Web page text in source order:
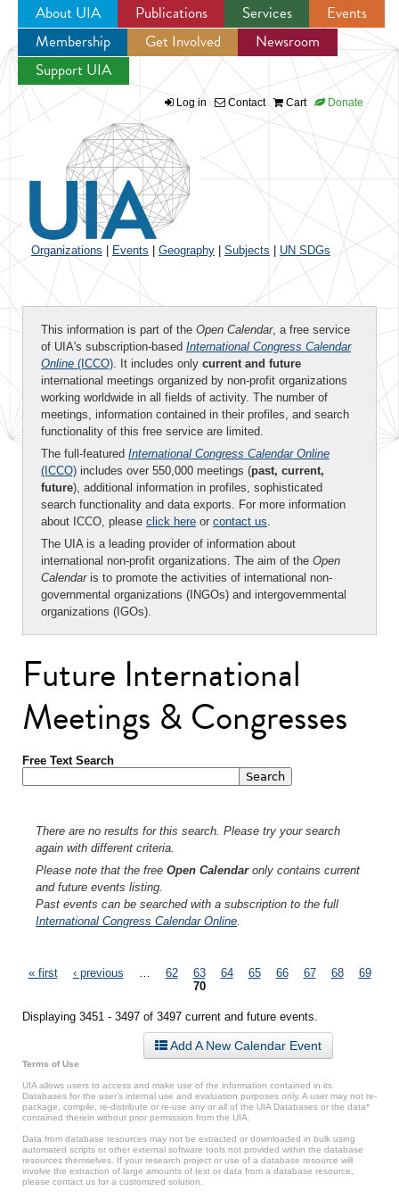
Jump to navigation
About UIA Publications Services
Events
Membership
Get Involved
Newsroom
Support UIA
Log in Contact Cart Donate
Organizations Events Geography Subjects UN SDGs
This information is part of the Open Calendar, a free service
of UIA's subscription-based International Congress Calendar
Online (ICCO). It includes only current and future
international meetings organized by non-profit organizations
working worldwide in all fields of activity. The number of
meetings, information contained in their profiles, and search
functionality of this free service are limited.
The full-featured International Congress Calendar Online
(ICCO) includes over 550,000 meetings (past, current,
future), additional information in profiles, sophisticated
search functionality and data exports. For more information
about ICCO, please click here or contact us.
The UIA is a leading provider of information about
international non-profit organizations. The aim of the Open
Calendaris to promote the activities of international non-
governmental organizations (INGOs) and intergovernmental
organizations (IGOs).
Future International
Meetings & Congresses
Free Text Search
There are no results for this search. Please try your search
again with different criteria.
Please note that the free Open Calendaronly contains current
and future events listing.
Past events can be searched with a subscription to the full
International Congress Calendar Online
Pages
« first ‹ previous 62 63 64 65 66 67 68
69
70
Displaying 3451 - 3497 of 3497 current and future events.
Add A New Calendar Event
Terms of Use
UIA allows users to access and make use of the information contained in its
Databases for the user’s internal use and evaluation purposes only. A user may not re-
package, compile, re-distribute or re-use any or all of the UIA Databases or the data*
contained therein without prior permission from the UIA.
Data from database resources may not be extracted or downloaded in bulk using
automated scripts or other external software tools not provided within the database
resources themselves. If your research project or use of a database resource will
involve the extraction of large amounts of text or data from a database resource,
please contact us for a customized solution.